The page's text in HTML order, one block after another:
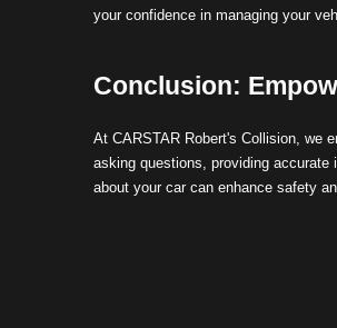
your confidence in managing your
Conclusion:
At CARSTAR Robert's Collision, we
asking questions, providing accurate
about your car can enhance safety